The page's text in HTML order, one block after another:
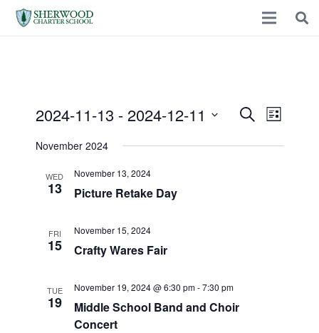
Events
Search
Search
Event
Views
List
2024-11-13 - 2024-12-11
date.
November 2024
WED
13
November 13, 2024
Picture Retake Day
FRI
15
November 15, 2024
Crafty Wares Fair
TUE
19
November 19, 2024 @ 6:30 pm-7:30 pm
Middle School Band and Choir
Concert